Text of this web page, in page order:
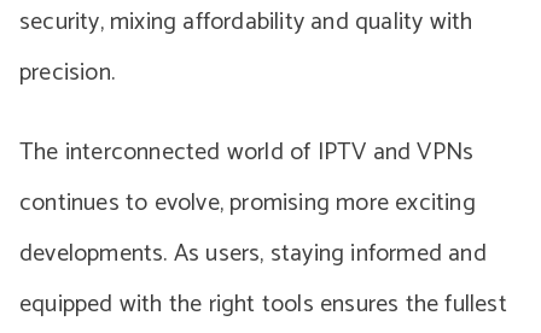
security, mixing affordability and quality with
precision.
The interconnected world of IPTV and VPNs
continues to evolve, promising more exciting
developments. As users, staying informed and
equipped with the right tools ensures the fullest